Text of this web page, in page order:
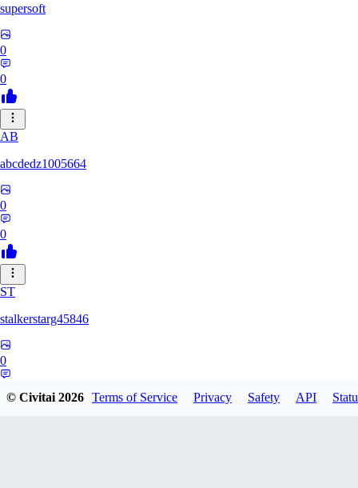
supersoft
0
0
AB
abcdedz1005664
0
0
ST
stalkerstarg45846
0
© Civitai2026 Terms of Service Privacy Safety API